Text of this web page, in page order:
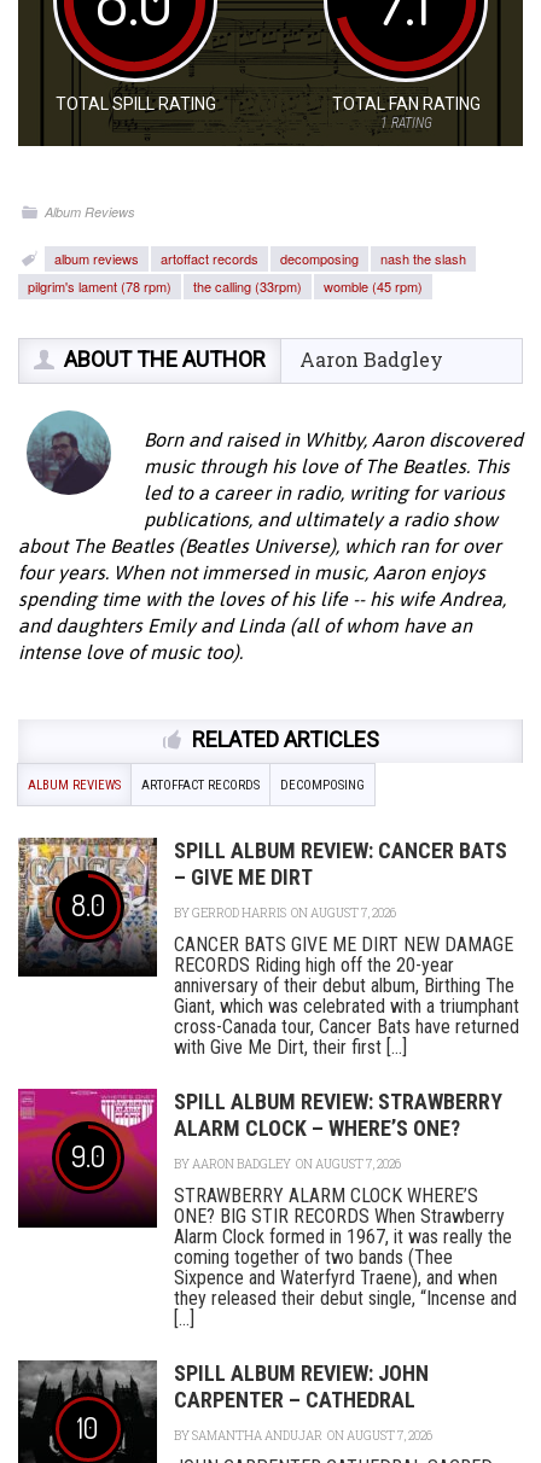
TOTAL SPILL RATING TOTAL FAN RATING
1 RATING
Album Reviews
album reviews artoffact records decomposing
nash the slash
pilgrim's lament (78 rpm)
the calling (33rpm) womble (45 rpm)
ABOUT THE AUTHOR Aaron Badgley
Born and raised in Whitby, Aaron discovered
music through his love of The Beatles. This
led to a career in radio, writing for various
publications, and ultimately a radio show
about The Beatles (Beatles Universe), which ran for over
four years. When not immersed in music, Aaron enjoys
spending time with the loves of his life -- his wife Andrea,
and daughters Emily and Linda (all of whom have an
intense love of music too).
RELATED ARTICLES
ALBUM REVIEWS ARTOFFACT RECORDS DECOMPOSING
8.0
SPILL ALBUM REVIEW: CANCER BATS
– GIVE ME DIRT
BYGERROD HARRIS ON AUGUST 7, 2026
CANCER BATS GIVE ME DIRT NEW DAMAGE
RECORDS Riding high off the 20-year
anniversary of their debut album, Birthing The
Giant, which was celebrated with a triumphant
cross-Canada tour, Cancer Bats have returned
with Give Me Dirt, their first [...]
9.0
SPILL ALBUM REVIEW: STRAWBERRY
ALARM CLOCK – WHERE’S ONE?
BYAARON BADGLEY ON AUGUST 7, 2026
STRAWBERRY ALARM CLOCK WHERE’S
ONE? BIG STIR RECORDS When Strawberry
Alarm Clock formed in 1967, it was really the
coming together of two bands (Thee
Sixpence and Waterfyrd Traene), and when
they released their debut single, “Incense and
[...]
10
SPILL ALBUM REVIEW: JOHN
CARPENTER – CATHEDRAL
BYSAMANTHA ANDUJAR ON AUGUST 7, 2026